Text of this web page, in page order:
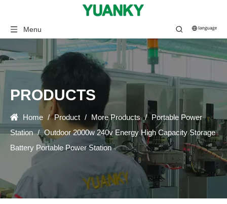
Menu
PRODUCTS
Home / Product / More Products / Portable Power
Station / Outdoor 2000w 240v Energy High Capacity Storage
Battery Portable Power Station